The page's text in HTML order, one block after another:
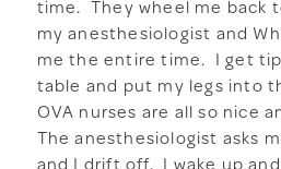
time. They wheel me back
my anesthesiologist and
me the entire time. I get
table and put my legs into
OVA nurses are all so nice
The anesthesiologist asks
and I drift off. I wake up